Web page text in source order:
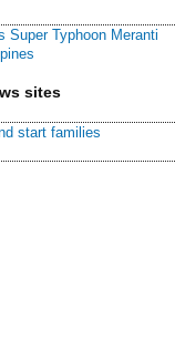
Super Typhoon Meranti
sites
start families